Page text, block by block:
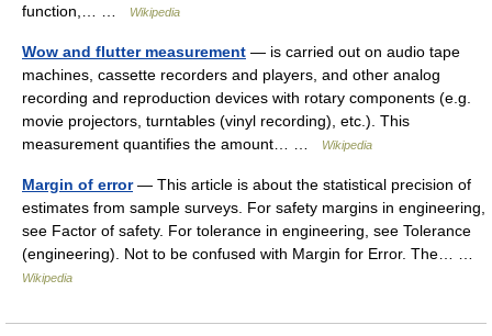
function,… …
Wikipedia
Wow and flutter measurement — is carried out on audio tape
machines, cassette recorders and players, and other analog
recording and reproduction devices with rotary components (e.g.
movie projectors, turntables (vinyl recording), etc.). This
measurement quantifies the amount… …
Wikipedia
Margin of error— This article is about the statistical precision of
estimates from sample surveys. For safety margins in engineering,
see Factor of safety. For tolerance in engineering, see Tolerance
(engineering). Not to be confused with Margin for Error. The… …
Wikipedia